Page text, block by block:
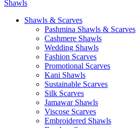
Shawls & Scarves
Pashmina Shawls & Scarves
Cashmere Shawls
Wedding Shawls
Fashion Scarves
Promotional Scarves
Kani Shawls
Sustainable Scarves
Silk Scarves
Jamawar Shawls
Viscose Scarves
Embroidered Shawls